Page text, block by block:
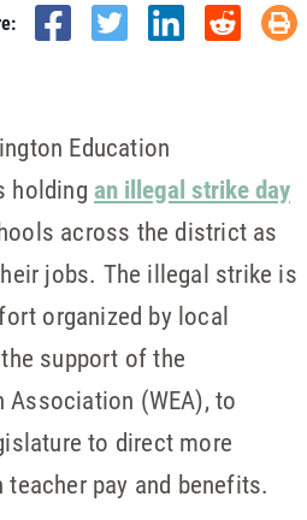
Education
holding an illegal strike day
across the district as
jobs. The illegal strike is
organized by local
support of the
Association (WEA), to
to direct more
pay and benefits.